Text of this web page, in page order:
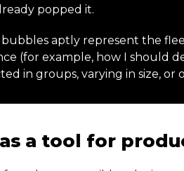
popped it.
bubbles aptly represent the
(for example, how I should
in groups, varying in size, or
a tool for